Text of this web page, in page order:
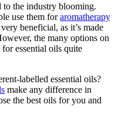
to the industry blooming.
use them foraromatherapy
beneficial, as it’s made
the many options on
essential oils quite
labelled essential oils?
make any difference in
the best oils for you and